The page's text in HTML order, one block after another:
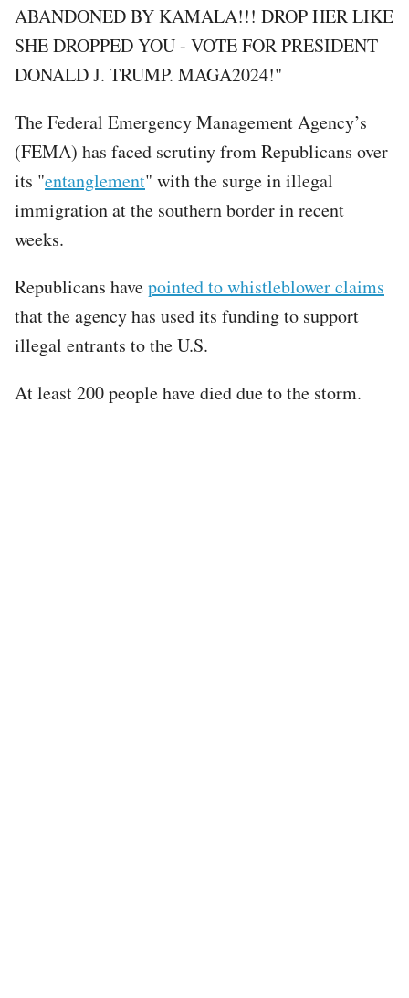
ABANDONED BY KAMALA!!! DROP HER LIKE
SHE DROPPED YOU - VOTE FOR PRESIDENT
DONALD J. TRUMP. MAGA2024!"
The Federal Emergency Management Agency’s
(FEMA) has faced scrutiny from Republicans over
its "entanglement" with the surge in illegal
immigration at the southern border in recent
weeks.
Republicans havepointed to whistleblower claims
that the agency has used its funding to support
illegal entrants to the U.S.
At least 200 people have died due to the storm.